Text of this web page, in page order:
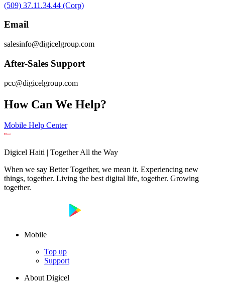
(509) 37.11.34.44 (Corp)
Email
salesinfo@digicelgroup.com
After-Sales Support
pcc@digicelgroup.com
How Can We Help?
Mobile Help Center
Digicel Haiti | Together All the Way
When we say Better Together, we mean it. Experiencing new
things, together. Living the best digital life, together. Growing
together.
Mobile
Top up
Support
About Digicel